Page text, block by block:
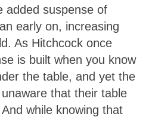
added suspense of
early on, increasing
As Hitchcock once
is built when you know
the table, and yet the
that their table
while knowing that